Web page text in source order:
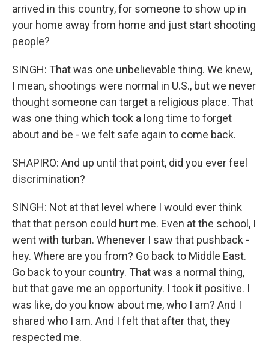
arrived in this country, for someone to show up in
your home away from home and just start shooting
people?
SINGH: That was one unbelievable thing. We knew,
I mean, shootings were normal in U.S., but we never
thought someone can target a religious place. That
was one thing which took a long time to forget
about and be - we felt safe again to come back.
SHAPIRO: And up until that point, did you ever feel
discrimination?
SINGH: Not at that level where I would ever think
that that person could hurt me. Even at the school, I
went with turban. Whenever I saw that pushback -
hey. Where are you from? Go back to Middle East.
Go back to your country. That was a normal thing,
but that gave me an opportunity. I took it positive. I
was like, do you know about me, who I am? And I
shared who I am. And I felt that after that, they
respected me.